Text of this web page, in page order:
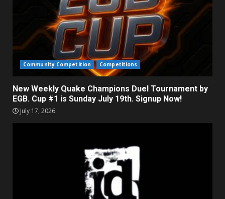
Community Competition Competitions
New Weekly Quake Champions Duel Tournament by
EGB. Cup #1 is Sunday July 19th. Signup Now!
July 17, 2026